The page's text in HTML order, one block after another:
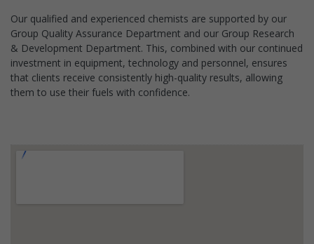
Our qualified and experienced chemists are supported by our
Group Quality Assurance Department and our Group Research
& Development Department. This, combined with our continued
investment in equipment, technology and personnel, ensures
that clients receive consistently high-quality results, allowing
them to use their fuels with confidence.